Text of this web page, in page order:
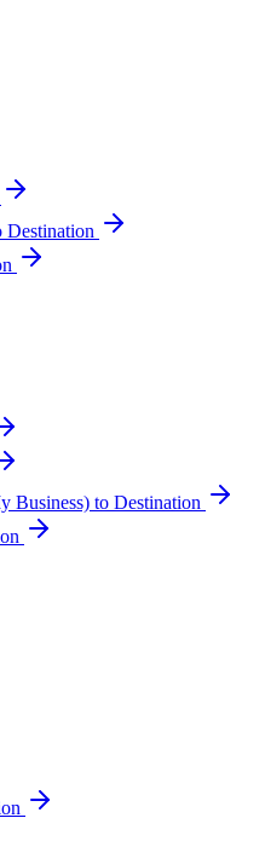
Business) to Destination